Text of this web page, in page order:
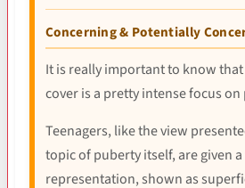
Concerning & Potentially
It is really important to know
cover is a pretty intense focus on
Teenagers, like the view
topic of puberty itself, are given
representation, shown as